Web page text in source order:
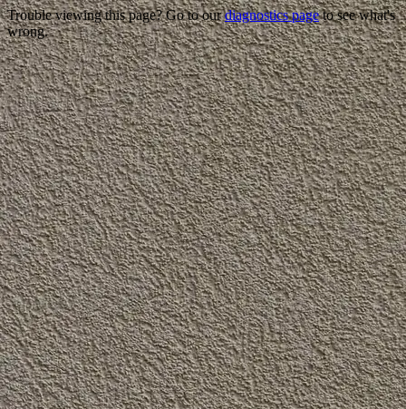
Trouble viewing this page? Go to ourdiagnostics pageto see what's
wrong.